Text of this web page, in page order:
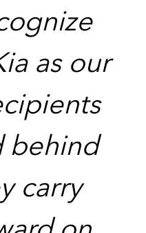
as our
behind
carry